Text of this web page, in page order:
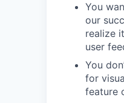
You
our
realize
user
You
for
feature